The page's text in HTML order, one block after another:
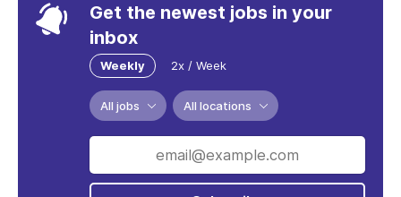
Get the newest jobs in your
inbox
Weekly 2x / Week
All jobs All locations